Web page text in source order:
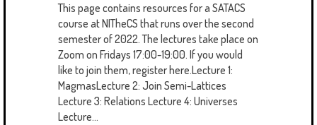
This page contains resources for a SATACS
course at NITheCS that runs over the second
semester of 2022. The lectures take place on
Zoom on Fridays 17:00-19:00. If you would
like to join them, register here.Lecture 1:
MagmasLecture 2: Join Semi-Lattices
Lecture 3: Relations Lecture 4: Universes
Lecture...